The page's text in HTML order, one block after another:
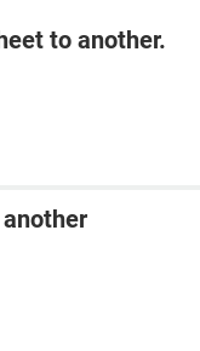
after.
i need bjt the
to another.